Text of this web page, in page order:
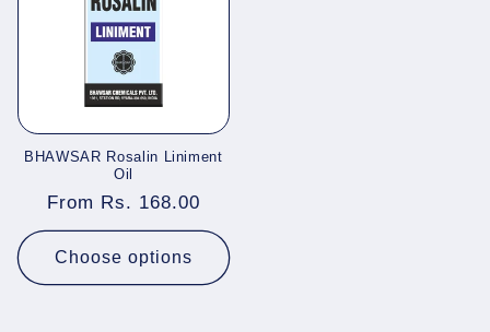
BHAWSAR Rosalin Liniment
Oil
Regular
price
From Rs. 168.00
Choose options